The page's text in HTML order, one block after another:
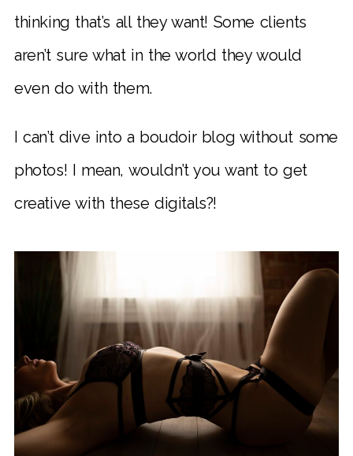
thinking that’s all they want! Some clients
aren’t sure what in the world they would
even do with them.
I can’t dive into a boudoir blog without some
photos! I mean, wouldn’t you want to get
creative with these digitals?!